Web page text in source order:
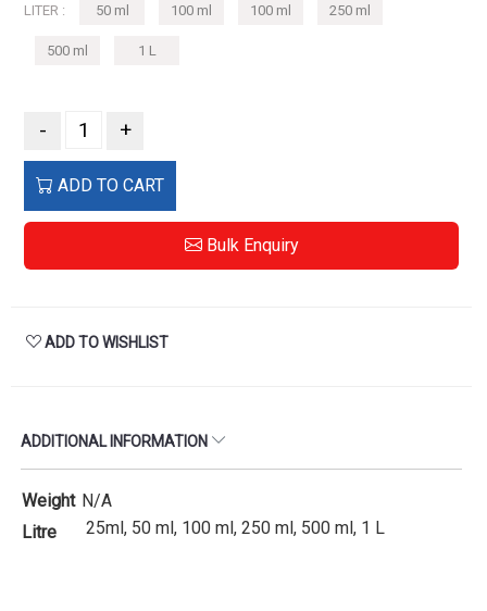
LITER : 50 ml 100 ml 100 ml 250 ml
500 ml 1 L
- +
ADD TO CART
Bulk Enquiry
ADD TO WISHLIST
ADDITIONAL INFORMATION
Weight N/A
Litre
25ml, 50 ml, 100 ml, 250 ml, 500 ml, 1 L